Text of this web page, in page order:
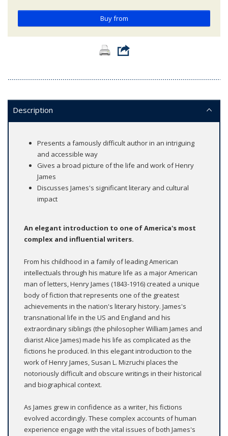
Buy from
Description
Presents a famously difficult author in an intriguing
and accessible way
Gives a broad picture of the life and work of Henry
James
Discusses James's significant literary and cultural
impact
An elegant introduction to one of America's most
complex and influential writers.
From his childhood in a family of leading American
intellectuals through his mature life as a major American
man of letters, Henry James (1843-1916) created a unique
body of fiction that represents one of the greatest
achievements in the nation's literary history. James's
transnational life in the US and England and his
extraordinary siblings (the philosopher William James and
diarist Alice James) made his life as complicated as the
fictions he produced. In this elegant introduction to the
work of Henry James, Susan L. Mizruchi places the
notoriously difficult and obscure writings in their historical
and biographical context.
As James grew in confidence as a writer, his fictions
evolved accordingly. These complex accounts of human
experience engage with the vital issues of both James's